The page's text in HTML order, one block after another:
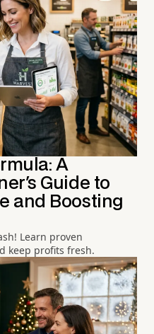
A
Guide to
and Boosting
Learn proven
keep profits fresh.